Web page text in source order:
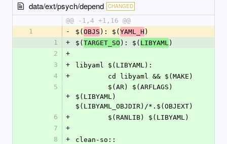
data/ext/psych/depend CHANGED
@@ -1,4 +1,16 @@
1
- $( OBJS ): $( YAML_H )
1
+ $( TARGET_SO ): $( LIBYAML )
2
+
3
+
libyaml $(LIBYAML):
4
+
	cd libyaml && $(MAKE)
5
+
$(LIBYAML)
$(LIBYAML_OBJDIR)/*.$(OBJEXT)
6
+
	$(RANLIB) $(LIBYAML)
7
+
8
+
clean-so::